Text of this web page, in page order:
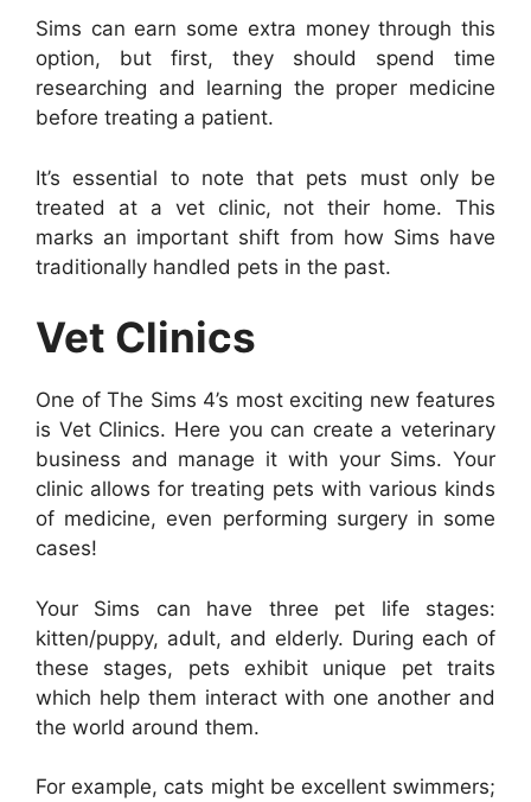
Sims can earn some extra money through this
option, but first, they should spend time
researching and learning the proper medicine
before treating a patient.
It’s essential to note that pets must only be
treated at a vet clinic, not their home. This
marks an important shift from how Sims have
traditionally handled pets in the past.
Vet Clinics
One of The Sims 4’s most exciting new features
is Vet Clinics. Here you can create a veterinary
business and manage it with your Sims. Your
clinic allows for treating pets with various kinds
of medicine, even performing surgery in some
cases!
Your Sims can have three pet life stages:
kitten/puppy, adult, and elderly. During each of
these stages, pets exhibit unique pet traits
which help them interact with one another and
the world around them.
For example, cats might be excellent swimmers;